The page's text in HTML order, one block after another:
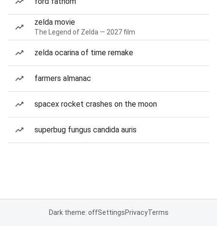
zelda movie
The Legend of Zelda — 2027 film
zelda ocarina of time remake
farmers almanac
spacex rocket crashes on the moon
superbug fungus candida auris
Dark theme: offSettingsPrivacyTerms